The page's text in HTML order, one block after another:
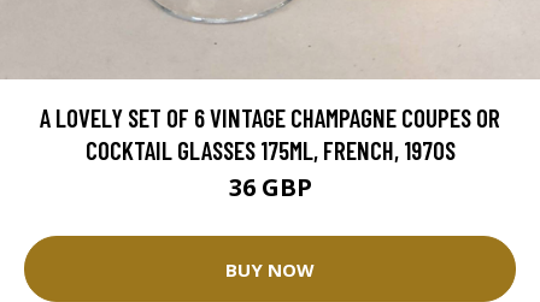
A LOVELY SET OF 6 VINTAGE CHAMPAGNE COUPES OR
COCKTAIL GLASSES 175ML, FRENCH, 1970S
36 GBP
BUY NOW